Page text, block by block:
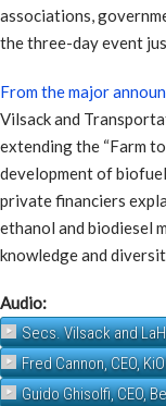
associations,
the three-day event
From the major
Vilsack and
extending the “Farm
development of
private financiers
ethanol and biodiesel
knowledge and
Audio:
Secs. Vilsack and
Fred Cannon, CEO,
Guido Ghisolfi, CEO,